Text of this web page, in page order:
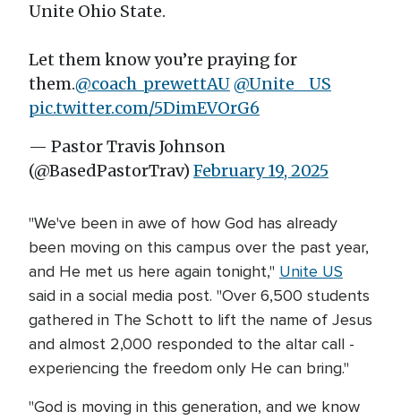
Unite Ohio State.
Let them know you’re praying for
them.@coach_prewettAU@Unite__US
pic.twitter.com/5DimEVOrG6
— Pastor Travis Johnson
(@BasedPastorTrav) February 19, 2025
"We've been in awe of how God has already
been moving on this campus over the past year,
and He met us here again tonight," Unite US
said in a social media post. "Over 6,500 students
gathered in The Schott to lift the name of Jesus
and almost 2,000 responded to the altar call -
experiencing the freedom only He can bring."
"God is moving in this generation, and we know